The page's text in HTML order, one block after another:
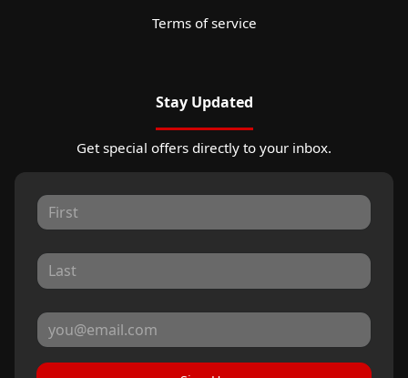
Terms of service
Stay Updated
Get special offers directly to your inbox.